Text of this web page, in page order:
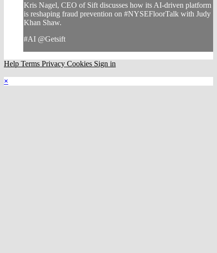
Kris Nagel, CEO of Sift discusses how its AI-driven platform
is reshaping fraud prevention on #NYSEFloorTalk with Judy
Khan Shaw.
#AI @Getsift
Help Terms Privacy Cookies Sign in
×